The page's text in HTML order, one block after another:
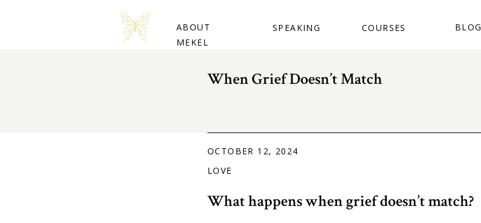
BLOG
COURSES
SPEAKING
ABOUT
MEKEL
When Grief Doesn’t Match
LOVE
OCTOBER 12, 2024
What happens when grief doesn’t match?